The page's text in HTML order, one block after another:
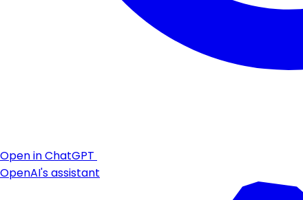
Open in ChatGPT
OpenAI's assistant